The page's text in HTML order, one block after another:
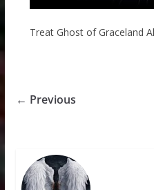
Treat Ghost of Graceland
← Previous